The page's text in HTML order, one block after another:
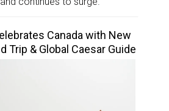
Canada with New
Trip & Global Caesar Guide